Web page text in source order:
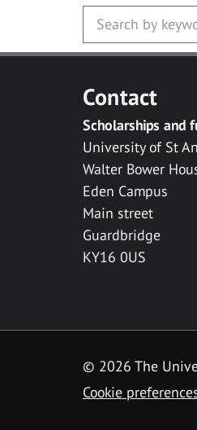
Contact
Scholarships and
University of St
Walter Bower
Eden Campus
Main street
Guardbridge
KY16 0US
© 2026 The
Cookie